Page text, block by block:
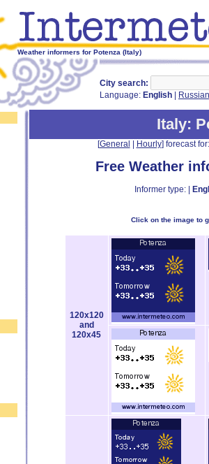
Weather informers for Potenza (Italy)
City search:
Language: English Russian
Italy:
[General Hourly] forecast
Free Weather
Informer type: |
Click on the image to
120x120
and
120x45